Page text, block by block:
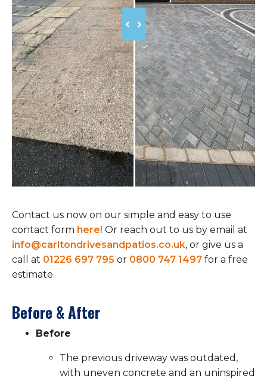
Contact us now on our simple and easy to use
contact form here! Or reach out to us by email at
info@carltondrivesandpatios.co.uk, or give us a
call at 01226 697 795 or 0800 747 1497 for a free
estimate.
Before & After
Before
The previous driveway was outdated,
with uneven concrete and an uninspired